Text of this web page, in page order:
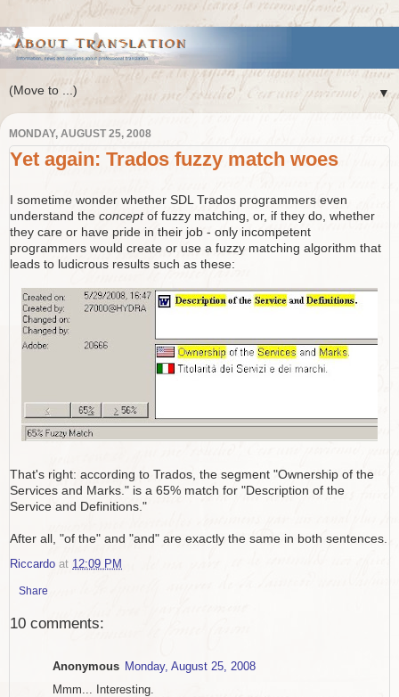
▼
MONDAY, AUGUST 25, 2008
Yet again: Trados fuzzy match woes
I sometime wonder whether SDL Trados programmers even
understand the conceptof fuzzy matching, or, if they do, whether
they care or have pride in their job - only incompetent
programmers would create or use a fuzzy matching algorithm that
leads to ludicrous results such as these:
That's right: according to Trados, the segment "Ownership of the
Services and Marks." is a 65% match for "Description of the
Service and Definitions."
After all, "of the" and "and" are exactly the same in both sentences.
Riccardo at 12:09 PM
Share
10 comments:
Anonymous Monday, August 25, 2008
Mmm... Interesting.